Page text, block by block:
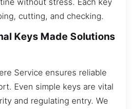
cutting, and checking.
Keys Made Solutions
Service ensures reliable
Even simple keys are vital
and regulating entry. We